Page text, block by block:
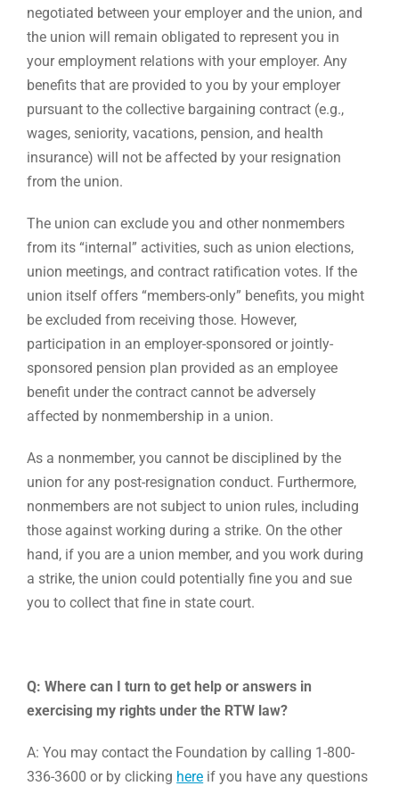
negotiated between your employer and the union, and
the union will remain obligated to represent you in
your employment relations with your employer. Any
benefits that are provided to you by your employer
pursuant to the collective bargaining contract (e.g.,
wages, seniority, vacations, pension, and health
insurance) will not be affected by your resignation
from the union.
The union can exclude you and other nonmembers
from its “internal” activities, such as union elections,
union meetings, and contract ratification votes. If the
union itself offers “members-only” benefits, you might
be excluded from receiving those. However,
participation in an employer-sponsored or jointly-
sponsored pension plan provided as an employee
benefit under the contract cannot be adversely
affected by nonmembership in a union.
As a nonmember, you cannot be disciplined by the
union for any post-resignation conduct. Furthermore,
nonmembers are not subject to union rules, including
those against working during a strike. On the other
hand, if you are a union member, and you work during
a strike, the union could potentially fine you and sue
you to collect that fine in state court.
Q: Where can I turn to get help or answers in
exercising my rights under the RTW law?
A: You may contact the Foundation by calling 1-800-
336-3600 or by clicking here if you have any questions